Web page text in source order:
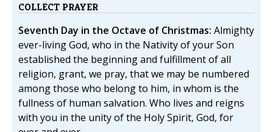
COLLECT PRAYER
Seventh Day in the Octave of Christmas: Almighty
ever-living God, who in the Nativity of your Son
established the beginning and fulfillment of all
religion, grant, we pray, that we may be numbered
among those who belong to him, in whom is the
fullness of human salvation. Who lives and reigns
with you in the unity of the Holy Spirit, God, for